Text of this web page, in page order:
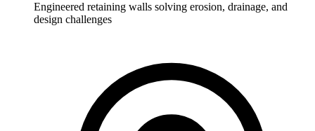
Engineered retaining walls solving erosion, drainage, and
design challenges